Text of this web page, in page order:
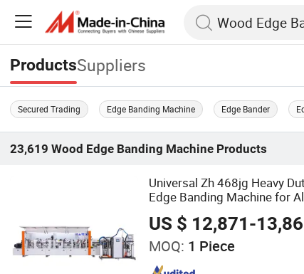
ProductsSuppliers
Secured Trading Edge Banding Machine Edge Bander
23,619 Wood Edge Banding Machine Products
Universal Zh 468jg Heavy
Edge Banding Machine for
Composite Panels
US $ 12,871-
MOQ: 1 Piece